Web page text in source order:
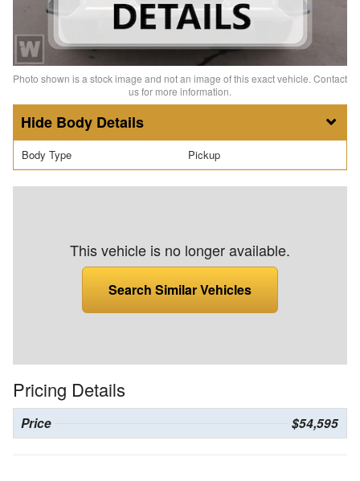
Photo shown is a stock image and not an image of this exact vehicle. Contact
us for more information.
Body Details
Body Type Pickup
This vehicle is no longer available.
Search Similar Vehicles
Pricing Details
Price $54,595